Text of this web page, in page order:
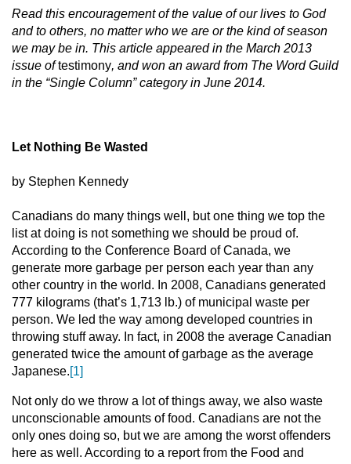
Read this encouragement of the value of our lives to God
and to others, no matter who we are or the kind of season
we may be in. This article appeared in the March 2013
issue oftestimony, and won an award from The Word Guild
in the “Single Column” category in June 2014.
Let Nothing Be Wasted
by Stephen Kennedy
Canadians do many things well, but one thing we top the
list at doing is not something we should be proud of.
According to the Conference Board of Canada, we
generate more garbage per person each year than any
other country in the world. In 2008, Canadians generated
777 kilograms (that’s 1,713 lb.) of municipal waste per
person. We led the way among developed countries in
throwing stuff away. In fact, in 2008 the average Canadian
generated twice the amount of garbage as the average
Japanese.[1]
Not only do we throw a lot of things away, we also waste
unconscionable amounts of food. Canadians are not the
only ones doing so, but we are among the worst offenders
here as well. According to a report from the Food and